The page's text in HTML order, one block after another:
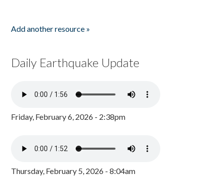
Add another resource »
Daily Earthquake Update
Friday, February 6, 2026 - 2:38pm
Thursday, February 5, 2026 - 8:04am